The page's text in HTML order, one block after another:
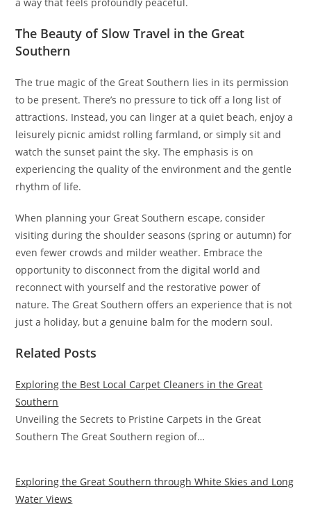
The Beauty of Slow Travel in the Great
Southern
The true magic of the Great Southern lies in its permission
to be present. There’s no pressure to tick off a long list of
attractions. Instead, you can linger at a quiet beach, enjoy a
leisurely picnic amidst rolling farmland, or simply sit and
watch the sunset paint the sky. The emphasis is on
experiencing the quality of the environment and the gentle
rhythm of life.
When planning your Great Southern escape, consider
visiting during the shoulder seasons (spring or autumn) for
even fewer crowds and milder weather. Embrace the
opportunity to disconnect from the digital world and
reconnect with yourself and the restorative power of
nature. The Great Southern offers an experience that is not
just a holiday, but a genuine balm for the modern soul.
Related Posts
Exploring the Best Local Carpet Cleaners in the Great
Southern
Unveiling the Secrets to Pristine Carpets in the Great
Southern The Great Southern region of…
Exploring the Great Southern through White Skies and Long
Water Views